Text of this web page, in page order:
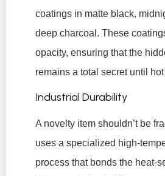
coatings in matte black,
deep charcoal. These
opacity, ensuring that the
remains a total secret until
Industrial Durability
A novelty item shouldn’t be
uses a specialized high-
process that bonds the heat-